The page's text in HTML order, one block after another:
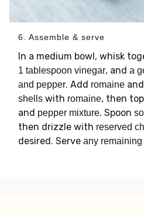
6. Assemble & serve
In a medium bowl, whisk
1 tablespoon vinegar, and a
and pepper. Add romaine
shells with romaine, then
and pepper mixture. Spoon
then drizzle with reserved
desired. Serve any remaining